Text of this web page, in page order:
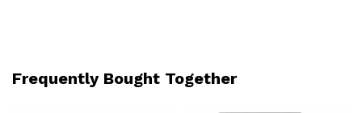
Frequently Bought Together